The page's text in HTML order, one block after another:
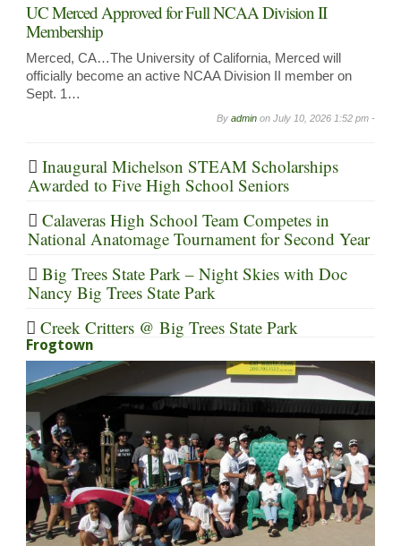
UC Merced Approved for Full NCAA Division II
Membership
Merced, CA…The University of California, Merced will
officially become an active NCAA Division II member on
Sept. 1…
By admin on July 10, 2026 1:52 pm -
Inaugural Michelson STEAM Scholarships
Awarded to Five High School Seniors
Calaveras High School Team Competes in
National Anatomage Tournament for Second Year
Big Trees State Park – Night Skies with Doc
Nancy Big Trees State Park
Creek Critters @ Big Trees State Park
Frogtown